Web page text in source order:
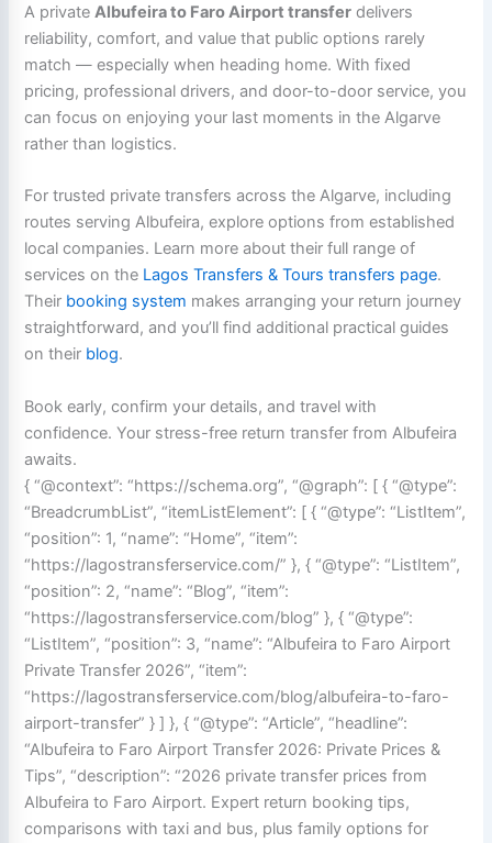
A privateAlbufeira to Faro Airport transfer delivers
reliability, comfort, and value that public options rarely
match — especially when heading home. With fixed
pricing, professional drivers, and door-to-door service, you
can focus on enjoying your last moments in the Algarve
rather than logistics.
For trusted private transfers across the Algarve, including
routes serving Albufeira, explore options from established
local companies. Learn more about their full range of
services on the Lagos Transfers & Tours transfers page.
Their booking system makes arranging your return journey
straightforward, and you’ll find additional practical guides
on their blog.
Book early, confirm your details, and travel with
confidence. Your stress-free return transfer from Albufeira
awaits.
{ “@context”: “https://schema.org”, “@graph”: [ { “@type”:
“BreadcrumbList”, “itemListElement”: [ { “@type”: “ListItem”,
“position”: 1, “name”: “Home”, “item”:
“https://lagostransferservice.com/” }, { “@type”: “ListItem”,
“position”: 2, “name”: “Blog”, “item”:
“https://lagostransferservice.com/blog” }, { “@type”:
“ListItem”, “position”: 3, “name”: “Albufeira to Faro Airport
Private Transfer 2026”, “item”:
“https://lagostransferservice.com/blog/albufeira-to-faro-
airport-transfer” } ] }, { “@type”: “Article”, “headline”:
“Albufeira to Faro Airport Transfer 2026: Private Prices &
Tips”, “description”: “2026 private transfer prices from
Albufeira to Faro Airport. Expert return booking tips,
comparisons with taxi and bus, plus family options for